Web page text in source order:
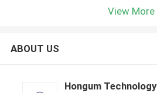
View More
ABOUT US
Hongum Technology